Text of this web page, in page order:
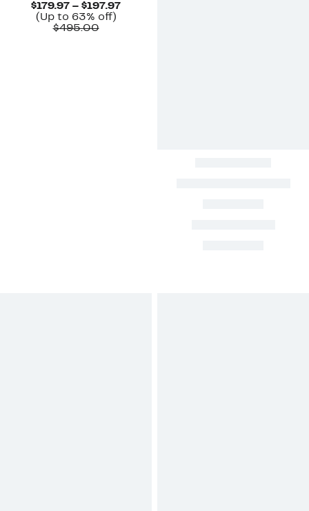
$179.97 – $197.97Current
(Up to 63% off)Up
$495.00Comparable